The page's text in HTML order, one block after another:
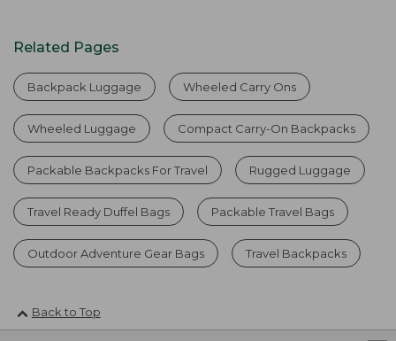
Related Pages
Backpack Luggage Wheeled Carry Ons
Wheeled Luggage Compact Carry-On Backpacks
Packable Backpacks For Travel Rugged Luggage
Travel Ready Duffel Bags Packable Travel Bags
Outdoor Adventure Gear Bags Travel Backpacks
Back to Top